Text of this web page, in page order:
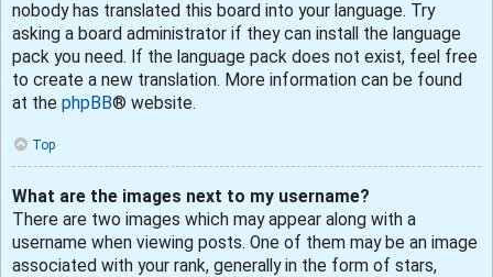
nobody has translated this board into your language. Try
asking a board administrator if they can install the language
pack you need. If the language pack does not exist, feel free
to create a new translation. More information can be found
at the phpBB® website.
Top
What are the images next to my username?
There are two images which may appear along with a
username when viewing posts. One of them may be an image
associated with your rank, generally in the form of stars,